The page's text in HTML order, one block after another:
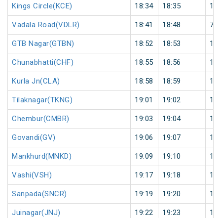
Kings Circle(KCE) 18:34 18:35 1
Vadala Road(VDLR) 18:41 18:48 7
GTB Nagar(GTBN) 18:52 18:53 1
Chunabhatti(CHF) 18:55 18:56 1
Kurla Jn(CLA) 18:58 18:59 1
Tilaknagar(TKNG) 19:01 19:02 1
Chembur(CMBR) 19:03 19:04 1
Govandi(GV) 19:06 19:07 1
Mankhurd(MNKD) 19:09 19:10 1
Vashi(VSH) 19:17 19:18 1
Sanpada(SNCR) 19:19 19:20 1
Juinagar(JNJ) 19:22 19:23 1